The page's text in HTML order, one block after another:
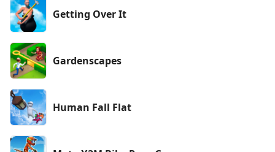
Getting Over It
Gardenscapes
Human Fall Flat